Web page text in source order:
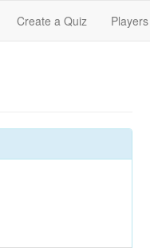
Create a Quiz Players